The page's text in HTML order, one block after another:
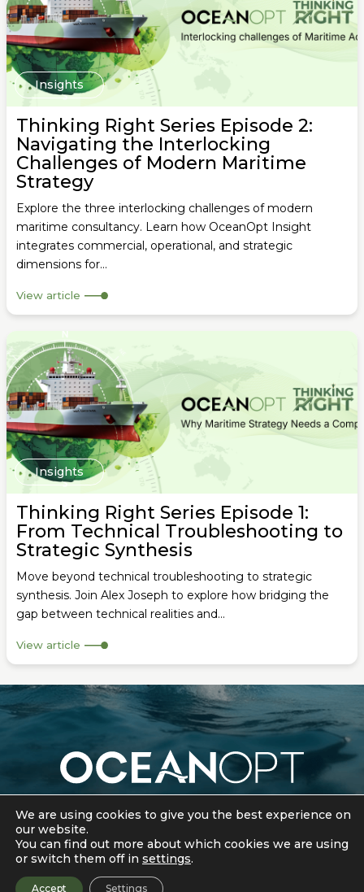
Insights
Thinking Right Series Episode 2:
Navigating the Interlocking
Challenges of Modern Maritime
Strategy
Explore the three interlocking challenges of modern
maritime consultancy. Learn how OceanOpt Insight
integrates commercial, operational, and strategic
dimensions for...
View article
Insights
Thinking Right Series Episode 1:
From Technical Troubleshooting to
Strategic Synthesis
Move beyond technical troubleshooting to strategic
synthesis. Join Alex Joseph to explore how bridging the
gap between technical realities and...
View article
Cookie Policy | Privacy Policy
© 2026 OceanOpt. All rights reserved.
We are using cookies to give you the best experience on
our website.
You can find out more about which cookies we are using
or switch them off in settings.
Accept Settings